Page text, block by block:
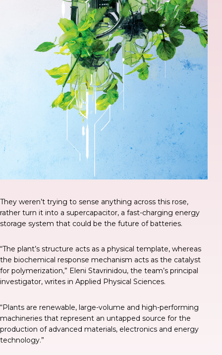
They weren’t trying to sense anything across this rose,
rather turn it into a supercapacitor, a fast-charging energy
storage system that could be the future of batteries.
“The plant’s structure acts as a physical template, whereas
the biochemical response mechanism acts as the catalyst
for polymerization,” Eleni Stavrinidou, the team’s principal
investigator, writes in Applied Physical Sciences.
“Plants are renewable, large-volume and high-performing
machineries that represent an untapped source for the
production of advanced materials, electronics and energy
technology.”